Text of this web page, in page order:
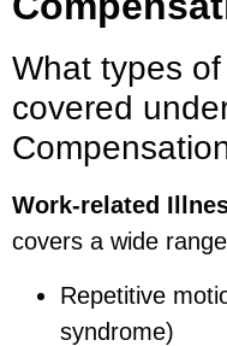
What types
covered
Work-related
covers a wide
Repetitive
syndrome)